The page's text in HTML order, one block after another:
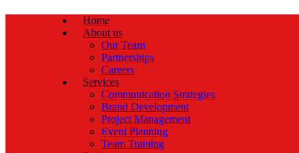
Home
About us
Our Team
Partnerships
Careers
Services
Communication Strategies
Brand Development
Project Management
Event Planning
Team Training